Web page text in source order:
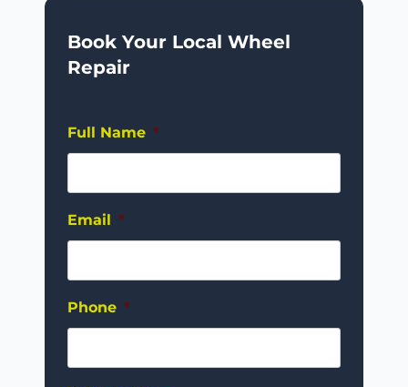
Book Your Local Wheel
Repair
Full Name *
Email *
Phone *